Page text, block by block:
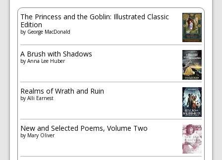
The Princess and the Goblin: Illustrated Classic
Edition
by George MacDonald
A Brush with Shadows
by Anna Lee Huber
Realms of Wrath and Ruin
by Alli Earnest
New and Selected Poems, Volume Two
by Mary Oliver